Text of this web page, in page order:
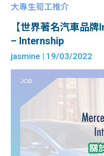
大專生筍工推介
【世界著名汽車品
– Internship
jasmine | 19/03/2022